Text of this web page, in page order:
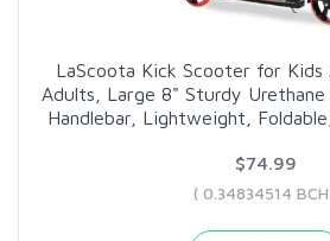
LaScoota Kick Scooter for Kids
Adults, Large 8" Sturdy Urethane
Handlebar, Lightweight,
$74.99
( 0.34834514